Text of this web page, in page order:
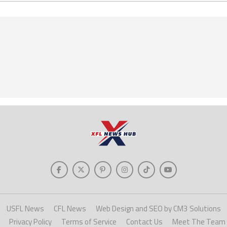
USFL News CFL News
Web Design and SEO by CM3 Solutions
Privacy Policy
Terms of Service Contact Us Meet The Team